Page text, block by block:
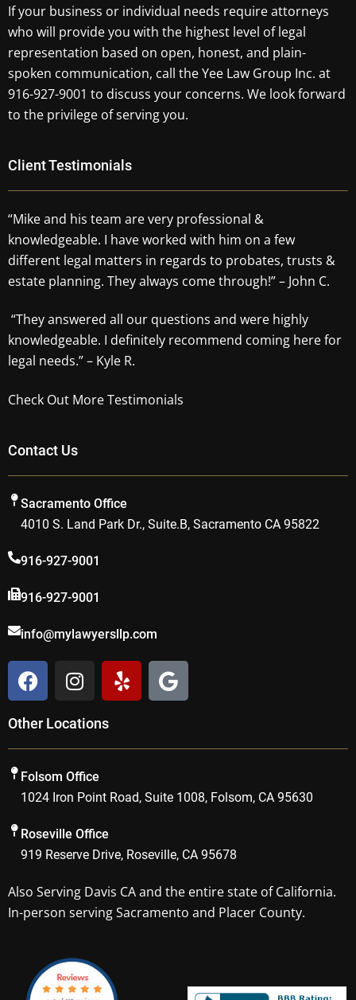
If your business or individual needs require attorneys
who will provide you with the highest level of legal
representation based on open, honest, and plain-
spoken communication, call the Yee Law Group Inc. at
916-927-9001 to discuss your concerns. We look forward
to the privilege of serving you.
Client Testimonials
“Mike and his team are very professional &
knowledgeable. I have worked with him on a few
different legal matters in regards to probates, trusts &
estate planning. They always come through!” – John C.
“They answered all our questions and were highly
knowledgeable. I definitely recommend coming here for
legal needs.” – Kyle R.
Check Out More Testimonials
Contact Us
Sacramento Office
4010 S. Land Park Dr., Suite.B, Sacramento CA 95822
916-927-9001
916-927-9001
info@mylawyersllp.com
F
a
c
e
b
o
o
k
I
n
t
a
g
r
a
m
Y
e
l
G
o
o
l
Other Locations
Folsom Office
1024 Iron Point Road, Suite 1008, Folsom, CA 95630
Roseville Office
919 Reserve Drive, Roseville, CA 95678
Also Serving Davis CAand the entire state of California.
In-person serving Sacramento and Placer County.